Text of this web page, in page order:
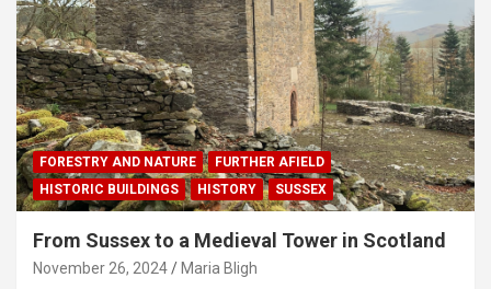
FORESTRY AND NATURE
FURTHER AFIELD
HISTORIC BUILDINGS
HISTORY SUSSEX
From Sussex to a Medieval Tower in Scotland
November 26, 2024 Maria Bligh